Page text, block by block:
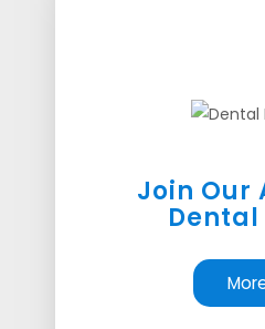
Join Our
Dental